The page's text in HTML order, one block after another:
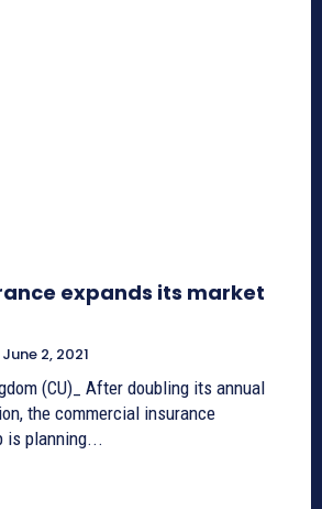
expands its market
June 2, 2021
(CU)_ After doubling its annual
the commercial insurance
is planning...